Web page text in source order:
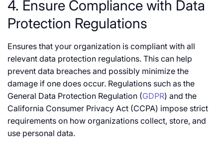
4. Ensure Compliance with Data
Protection Regulations
Ensures that your organization is compliant with all
relevant data protection regulations. This can help
prevent data breaches and possibly minimize the
damage if one does occur. Regulations such as the
General Data Protection Regulation (GDPR) and the
California Consumer Privacy Act (CCPA) impose strict
requirements on how organizations collect, store, and
use personal data.